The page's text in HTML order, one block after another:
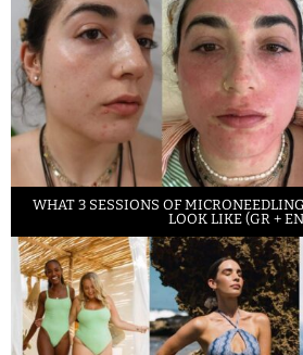
WHAT 3 SESSIONS OF
LOOK LIKE (GR +